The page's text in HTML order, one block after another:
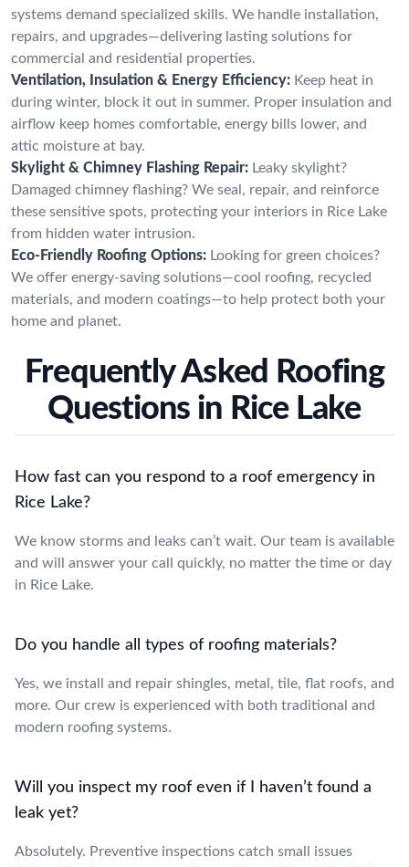
systems demand specialized skills. We handle installation,
repairs, and upgrades—delivering lasting solutions for
commercial and residential properties.
Ventilation, Insulation & Energy Efficiency: Keep heat in
during winter, block it out in summer. Proper insulation and
airflow keep homes comfortable, energy bills lower, and
attic moisture at bay.
Skylight & Chimney Flashing Repair: Leaky skylight?
Damaged chimney flashing? We seal, repair, and reinforce
these sensitive spots, protecting your interiors in Rice Lake
from hidden water intrusion.
Eco-Friendly Roofing Options: Looking for green choices?
We offer energy-saving solutions—cool roofing, recycled
materials, and modern coatings—to help protect both your
home and planet.
Frequently Asked Roofing
Questions in Rice Lake
How fast can you respond to a roof emergency in
Rice Lake?
We know storms and leaks can’t wait. Our team is available
and will answer your call quickly, no matter the time or day
in Rice Lake.
Do you handle all types of roofing materials?
Yes, we install and repair shingles, metal, tile, flat roofs, and
more. Our crew is experienced with both traditional and
modern roofing systems.
Will you inspect my roof even if I haven’t found a
leak yet?
Absolutely. Preventive inspections catch small issues